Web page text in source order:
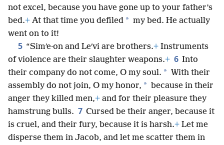
not excel, because you have gone up to your father’s
bed.+ At that time you defiled * my bed. He actually
went on to it!
5 “Simʹe·on and Leʹvi are brothers.+ Instruments
of violence are their slaughter weapons.+ 6 Into
their company do not come, O my soul. * With their
assembly do not join, O my honor, * because in their
anger they killed men,+ and for their pleasure they
hamstrung bulls. 7 Cursed be their anger, because it
is cruel, and their fury, because it is harsh.+ Let me
disperse them in Jacob, and let me scatter them in